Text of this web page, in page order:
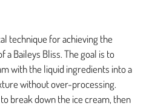
technique for achieving the
Baileys Bliss. The goal is to
with the liquid ingredients into a
without over-processing.
break down the ice cream, then